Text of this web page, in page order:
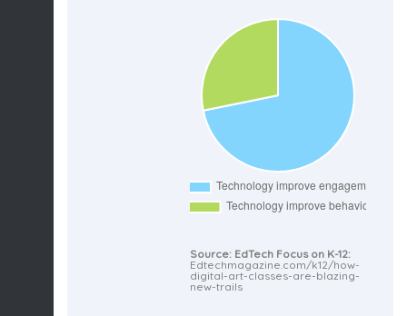
Source: EdTech Focus on K-12:
Edtechmagazine.com/k12/how-
digital-art-classes-are-blazing-
new-trails